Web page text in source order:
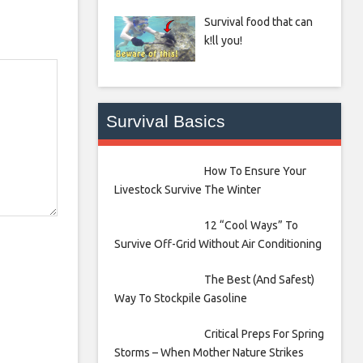
Survival food that can
k!ll you!
Survival Basics
How To Ensure Your
Livestock Survive The Winter
12 “Cool Ways” To
Survive Off-Grid Without Air Conditioning
The Best (And Safest)
Way To Stockpile Gasoline
Critical Preps For Spring
Storms – When Mother Nature Strikes